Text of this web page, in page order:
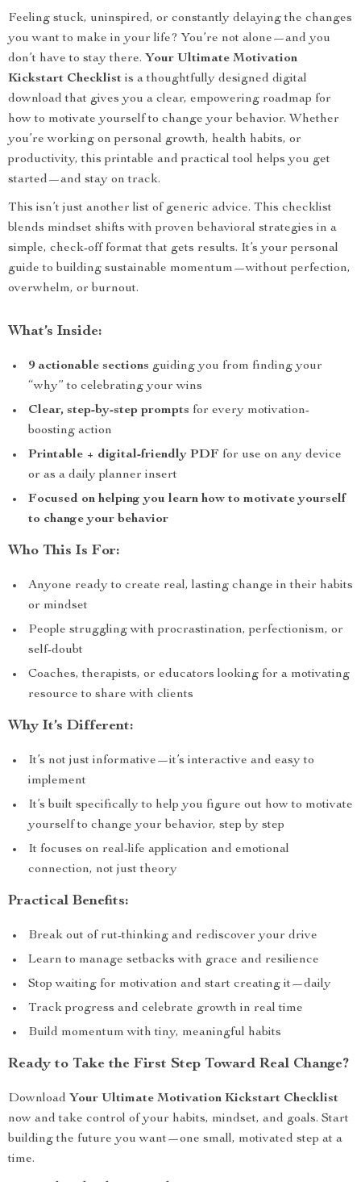
Feeling stuck, uninspired, or constantly delaying the changes
you want to make in your life? You’re not alone—and you
don’t have to stay there. Your Ultimate Motivation
Kickstart Checklist is a thoughtfully designed digital
download that gives you a clear, empowering roadmap for
how to motivate yourself to change your behavior. Whether
you’re working on personal growth, health habits, or
productivity, this printable and practical tool helps you get
started—and stay on track.
This isn’t just another list of generic advice. This checklist
blends mindset shifts with proven behavioral strategies in a
simple, check-off format that gets results. It’s your personal
guide to building sustainable momentum—without perfection,
overwhelm, or burnout.
What’s Inside:
9 actionable sections guiding you from finding your
“why” to celebrating your wins
Clear, step-by-step prompts for every motivation-
boosting action
Printable + digital-friendly PDF for use on any device
or as a daily planner insert
Focused on helping you learn how to motivate yourself
to change your behavior
Who This Is For:
Anyone ready to create real, lasting change in their habits
or mindset
People struggling with procrastination, perfectionism, or
self-doubt
Coaches, therapists, or educators looking for a motivating
resource to share with clients
Why It’s Different:
It’s not just informative—it’s interactive and easy to
implement
It’s built specifically to help you figure out how to motivate
yourself to change your behavior, step by step
It focuses on real-life application and emotional
connection, not just theory
Practical Benefits:
Break out of rut-thinking and rediscover your drive
Learn to manage setbacks with grace and resilience
Stop waiting for motivation and start creating it—daily
Track progress and celebrate growth in real time
Build momentum with tiny, meaningful habits
Ready to Take the First Step Toward Real Change?
Download Your Ultimate Motivation Kickstart Checklist
now and take control of your habits, mindset, and goals. Start
building the future you want—one small, motivated step at a
time.